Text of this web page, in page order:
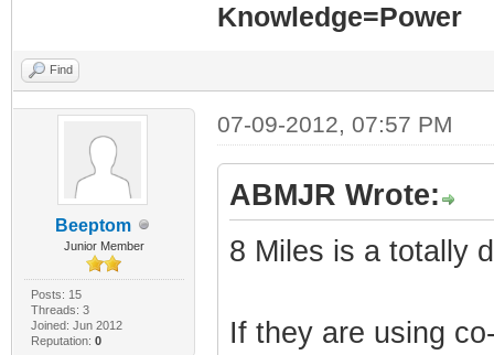
Knowledge=Power
Find
Beeptom
Junior Member
Posts: 15
Threads: 3
Joined: Jun 2012
Reputation: 0
07-09-2012, 07:57 PM
ABMJR Wrote:
8 Miles is a totally
If they are using